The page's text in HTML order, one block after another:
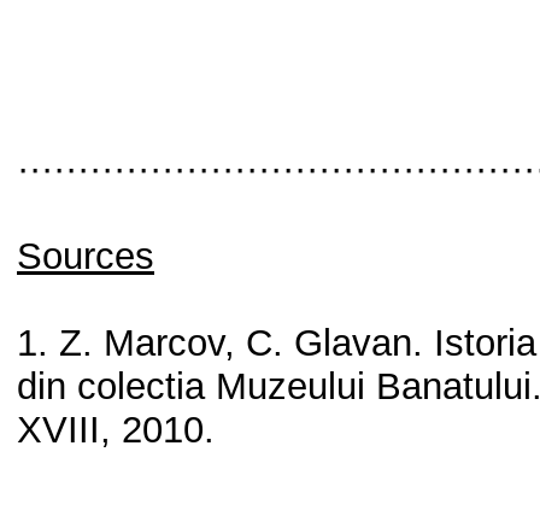
Sources
1. Z. Marcov, C. Glavan.
din colectia Muzeului
XVIII, 2010.